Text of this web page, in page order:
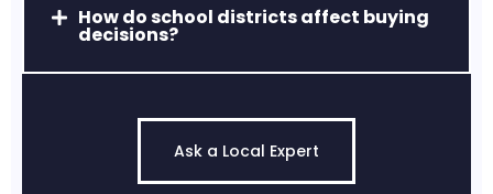
Middle River, MD
How do school districts affect buying
decisions?
Ask a Local Expert